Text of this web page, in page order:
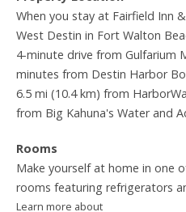
When you stay at Fairfield Inn
West Destin in Fort Walton
4-minute drive from Gulfarium
minutes from Destin Harbor
6.5 mi (10.4 km) from
from Big Kahuna's Water and
Rooms
Make yourself at home in one
rooms featuring refrigerators
Learn more about